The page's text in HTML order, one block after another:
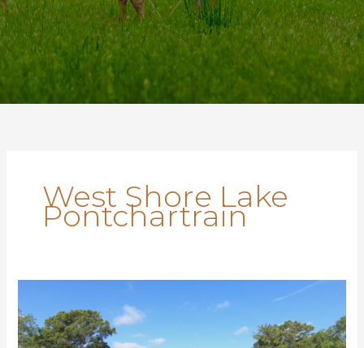
West Shore Lake
Pontchartrain